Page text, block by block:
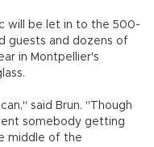
will be let in to the 500-
guests and dozens of
in Montpellier's
said Brun. "Though
somebody getting
middle of the